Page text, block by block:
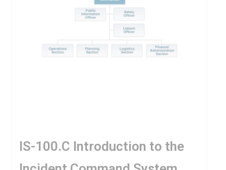
IS-100.C Introduction to the